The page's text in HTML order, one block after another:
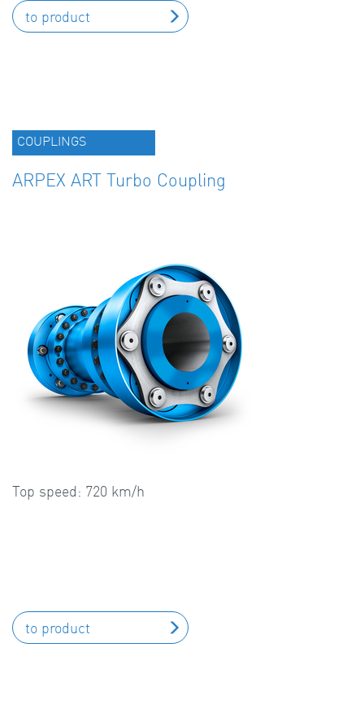
to product
COUPLINGS
ARPEX ART Turbo Coupling
Top speed: 720 km/h
to product